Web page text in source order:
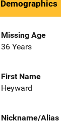
Demographics
Missing Age
36 Years
First Name
Heyward
Nickname/Alias